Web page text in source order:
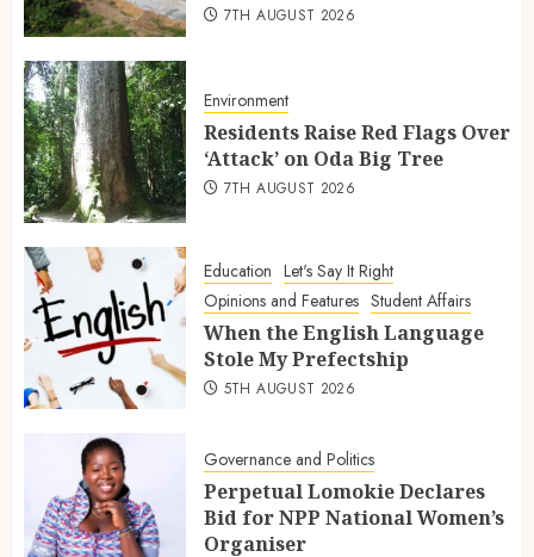
7TH AUGUST 2026
Environment
Residents Raise Red Flags Over
‘Attack’ on Oda Big Tree
7TH AUGUST 2026
Education Let's Say It Right
Opinions and Features Student Affairs
When the English Language
Stole My Prefectship
5TH AUGUST 2026
Governance and Politics
Perpetual Lomokie Declares
Bid for NPP National Women’s
Organiser